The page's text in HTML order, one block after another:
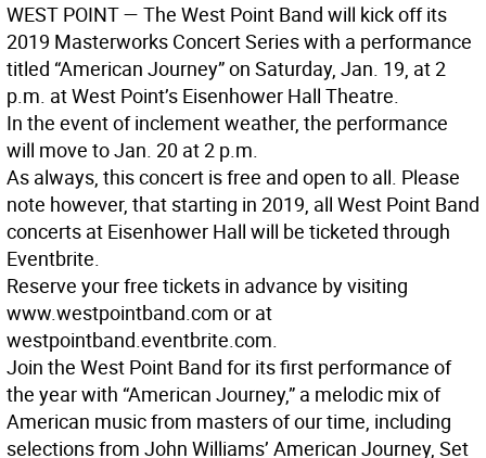
WEST POINT— The West Point Band will kick off its
2019 Masterworks Concert Series with a performance
titled “American Journey” on Saturday, Jan. 19, at 2
p.m. at West Point’s Eisenhower Hall Theatre.
In the event of inclement weather, the performance
will move to Jan. 20 at 2 p.m.
As always, this concert is free and open to all. Please
note however, that starting in 2019, all West Point Band
concerts at Eisenhower Hall will be ticketed through
Eventbrite.
Reserve your free tickets in advance by visiting
www.westpointband.com or at
westpointband.eventbrite.com.
Join the West Point Band for its first performance of
the year with “American Journey,” a melodic mix of
American music from masters of our time, including
selections from John Williams’ American Journey, Set